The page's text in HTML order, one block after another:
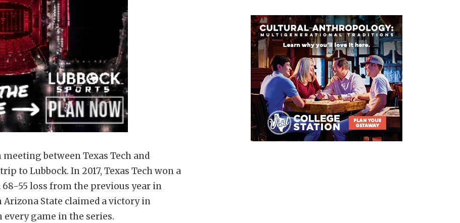
between Texas Tech and
to Lubbock. In 2017, Texas Tech won a
68-55 loss from the previous year in
Arizona State claimed a victory in
game in the series.